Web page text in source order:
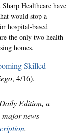
Healthcare have
would stop a
hospital-based
the only two health
homes.
Skilled
, 4/16).
Edition, a
major news
.